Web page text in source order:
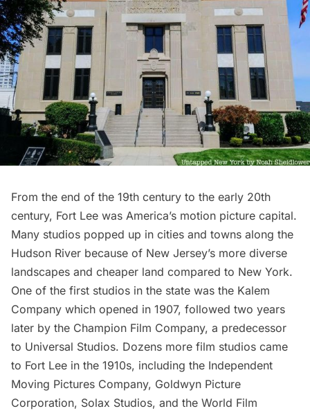
From the end of the 19th century to the early 20th
century, Fort Lee was America’s motion picture capital.
Many studios popped up in cities and towns along the
Hudson River because of New Jersey’s more diverse
landscapes and cheaper land compared to New York.
One of the first studios in the state was the Kalem
Company which opened in 1907, followed two years
later by the Champion Film Company, a predecessor
to Universal Studios. Dozens more film studios came
to Fort Lee in the 1910s, including the Independent
Moving Pictures Company, Goldwyn Picture
Corporation, Solax Studios, and the World Film